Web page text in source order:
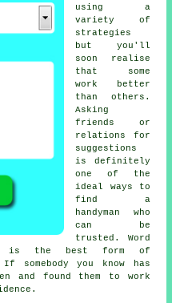
using a
variety of
strategies
but you'll
soon realise
that some
work better
than others.
Asking
friends or
relations for
suggestions
is definitely
one of the
ideal ways to
find a
handyman
who
can be
trusted. Word
is the best form of
somebody you know has
and found them to work